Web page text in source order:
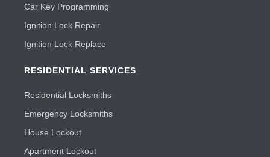
Car Key Programming
Ignition Lock Repair
Ignition Lock Replace
RESIDENTIAL SERVICES
Residential Locksmiths
Emergency Locksmiths
House Lockout
Apartment Lockout